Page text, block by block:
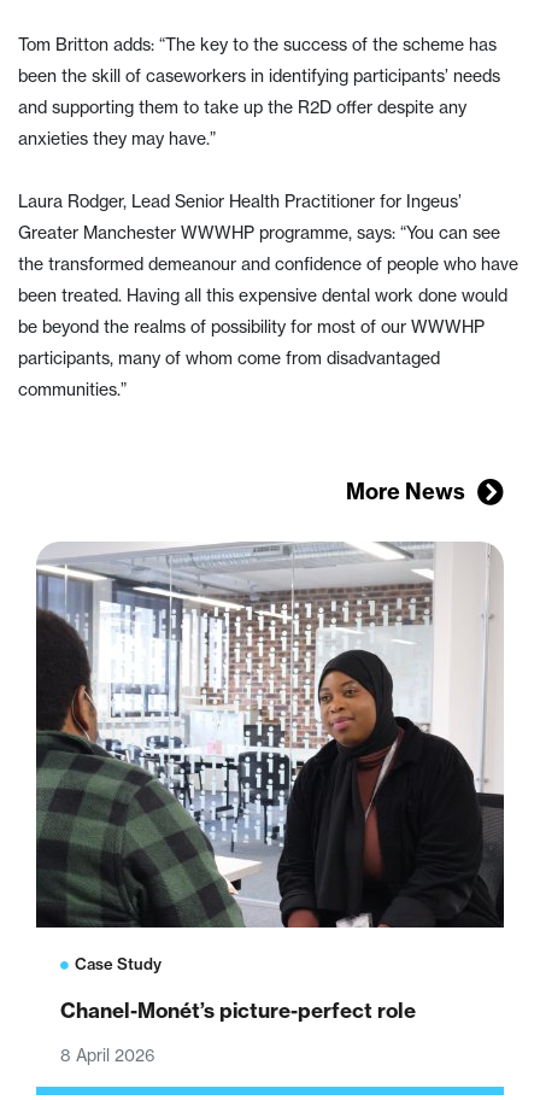
Tom Britton adds: “The key to the success of the scheme has
been the skill of caseworkers in identifying participants’ needs
and supporting them to take up the R2D offer despite any
anxieties they may have.”
Laura Rodger, Lead Senior Health Practitioner for Ingeus’
Greater Manchester WWWHP programme, says: “You can see
the transformed demeanour and confidence of people who have
been treated. Having all this expensive dental work done would
be beyond the realms of possibility for most of our WWWHP
participants, many of whom come from disadvantaged
communities.”
More News
Case Study
Chanel-Monét’s picture-perfect role
8 April 2026